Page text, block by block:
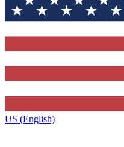
US (English)